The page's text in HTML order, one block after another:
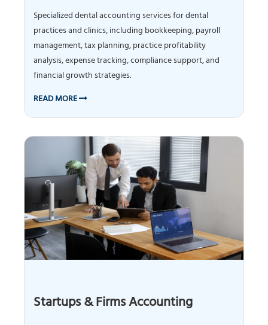
Specialized dental accounting services for dental
practices and clinics, including bookkeeping, payroll
management, tax planning, practice profitability
analysis, expense tracking, compliance support, and
financial growth strategies.
READ MORE
Startups & Firms Accounting